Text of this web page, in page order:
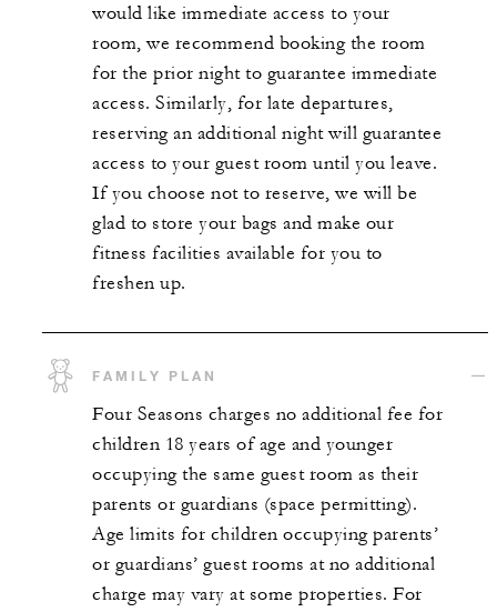
would like immediate access to your
room, we recommend booking the room
for the prior night to guarantee immediate
access. Similarly, for late departures,
reserving an additional night will guarantee
access to your guest room until you leave.
If you choose not to reserve, we will be
glad to store your bags and make our
fitness facilities available for you to
freshen up.
FAMILY PLAN
Four Seasons charges no additional fee for
children 18 years of age and younger
occupying the same guest room as their
parents or guardians (space permitting).
Age limits for children occupying parents’
or guardians’ guest rooms at no additional
charge may vary at some properties. For